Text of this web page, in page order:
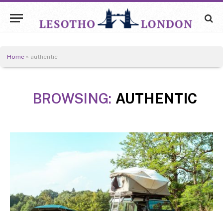
Home » authentic
BROWSING: AUTHENTIC